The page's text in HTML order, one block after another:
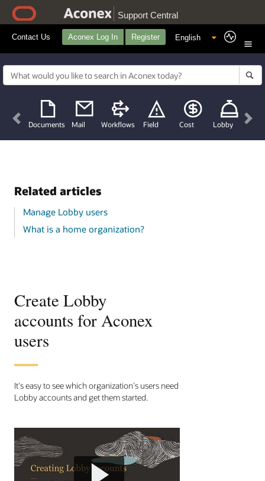
Support Central
Contact Us Aconex Log In Register
Documents Mail Workflows Field Cost Lobby
Previous
Related articles
Manage Lobby users
What is a home organization?
Create Lobby
accounts for Aconex
users
It's easy to see which organization's users need
Lobby accounts and get them started.